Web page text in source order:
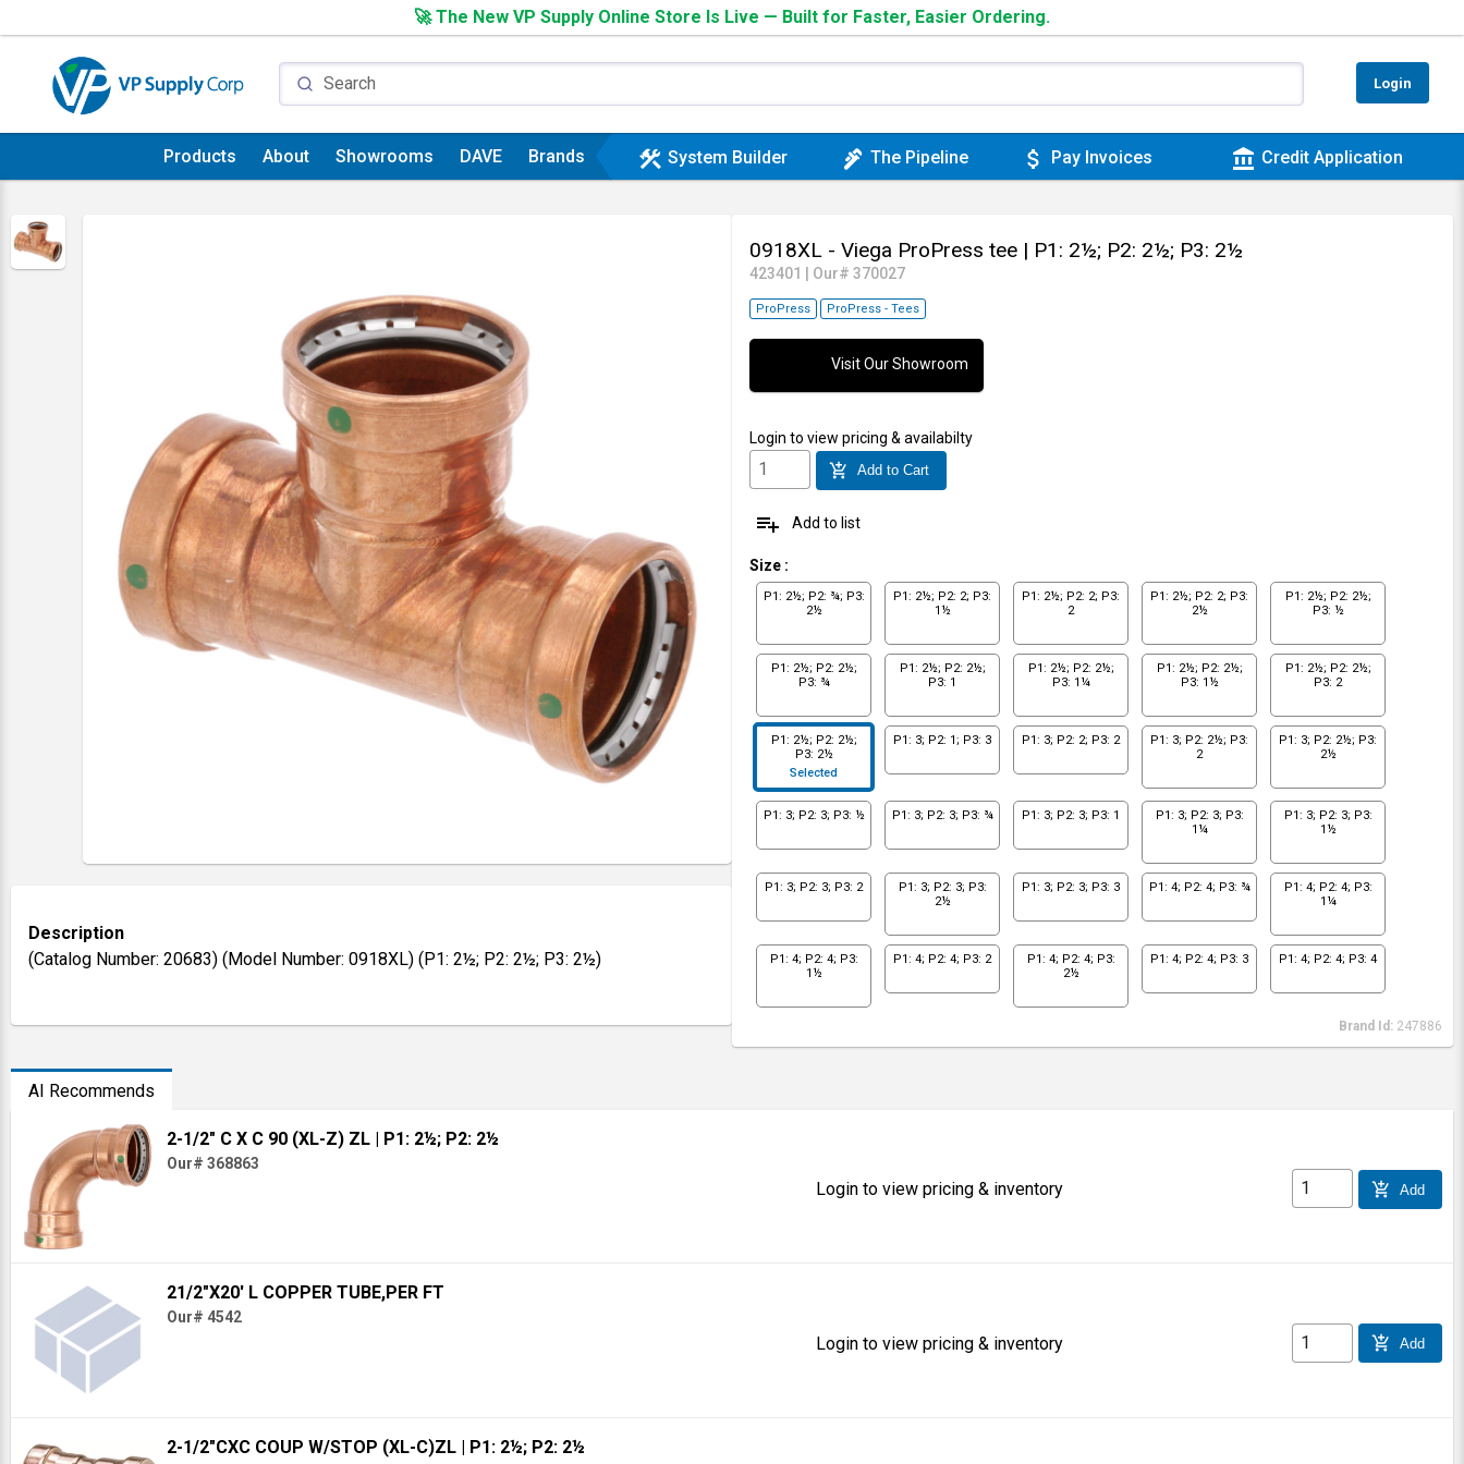
🚀 The New VP Supply Online Store Is Live — Built for Faster, Easier Ordering.
Login
Products About Showrooms DAVE Brands construction System Builder plumbing The Pipeline attach_money Pay Invoices account_balance Credit Application
Description
(Catalog Number: 20683) (Model Number: 0918XL) (P1: 2½; P2: 2½; P3: 2½)
0918XL - Viega ProPress tee | P1: 2½; P2: 2½; P3: 2½
423401 Our# 370027
ProPress ProPress - Tees
Visit Our Showroom
Login to view pricing & availabilty
add_shopping_cart Add to Cart
playlist_add Add to list
Size :
P1: 2½; P2: ¾; P3:
2½
P1: 2½; P2: 2; P3:
1½
P1: 2½; P2: 2; P3:
2
P1: 2½; P2: 2; P3:
2½
P1: 2½; P2: 2½;
P3: ½
P1: 2½; P2: 2½;
P3: ¾
P1: 2½; P2: 2½;
P3: 1
P1: 2½; P2: 2½;
P3: 1¼
P1: 2½; P2: 2½;
P3: 1½
P1: 2½; P2: 2½;
P3: 2
P1: 2½; P2: 2½;
P3: 2½
Selected
P1: 3; P2: 1; P3: 3 P1: 3; P2: 2; P3: 2
P1: 3; P2: 2½; P3:
2
P1: 3; P2: 2½; P3:
2½
P1: 3; P2: 3; P3: ½ P1: 3; P2: 3; P3: ¾ P1: 3; P2: 3; P3: 1
P1: 3; P2: 3; P3:
1¼
P1: 3; P2: 3; P3:
1½
P1: 3; P2: 3; P3: 2
P1: 3; P2: 3; P3:
2½
P1: 3; P2: 3; P3: 3 P1: 4; P2: 4; P3: ¾
P1: 4; P2: 4; P3:
1¼
P1: 4; P2: 4; P3:
1½
P1: 4; P2: 4; P3: 2
P1: 4; P2: 4; P3:
2½
P1: 4; P2: 4; P3: 3 P1: 4; P2: 4; P3: 4
Brand Id: 247886
AI Recommends
2-1/2" C X C 90 (XL-Z) ZL | P1: 2½; P2: 2½
Our# 368863
Login to view pricing & inventory add_shopping_cart Add
21/2"X20' L COPPER TUBE,PER FT
Our# 4542
Login to view pricing & inventory add_shopping_cart Add
2-1/2"CXC COUP W/STOP (XL-C)ZL | P1: 2½; P2: 2½